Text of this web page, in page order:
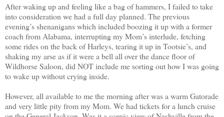
After waking up and feeling like a bag of hammers, I failed to take
into consideration we had a full day planned. The previous
evening’s shenanigans which included boozing it up with a former
coach from Alabama, interrupting my Mom’s interlude, fetching
some rides on the back of Harleys, tearing it up in Tootsie’s, and
shaking my arse as if it were a bell all over the dance floor of
Wildhorse Saloon, did NOT include me sorting out how I was going
to wake up without crying inside.
However, all available to me the morning after was a warm Gatorade
and very little pity from my Mom. We had tickets for a lunch cruise